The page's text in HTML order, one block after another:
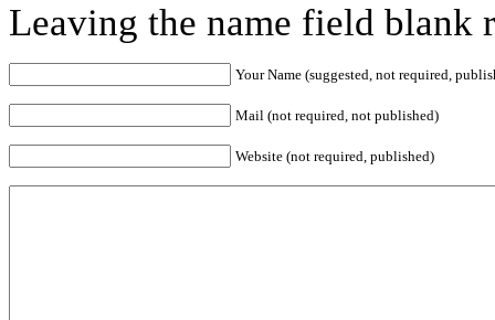
Leaving the name field blank
Your Name (suggested, not required,
Mail (not required, not published)
Website (not required, published)